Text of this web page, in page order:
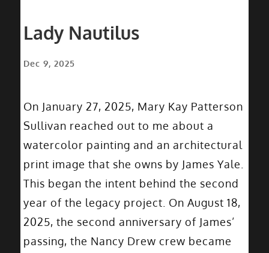
Lady Nautilus
Dec 9, 2025
On January 27, 2025, Mary Kay Patterson
Sullivan reached out to me about a
watercolor painting and an architectural
print image that she owns by James Yale.
This began the intent behind the second
year of the legacy project. On August 18,
2025, the second anniversary of James’
passing, the Nancy Drew crew became